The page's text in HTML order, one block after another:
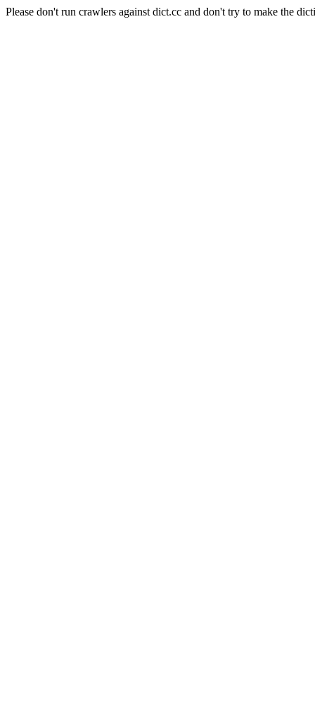
Please don't run crawlers against dict.cc and don't try to make the